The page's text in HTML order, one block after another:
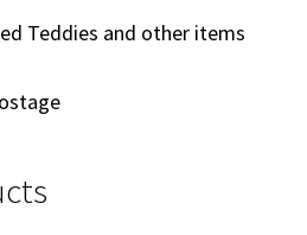
Teddies and other items